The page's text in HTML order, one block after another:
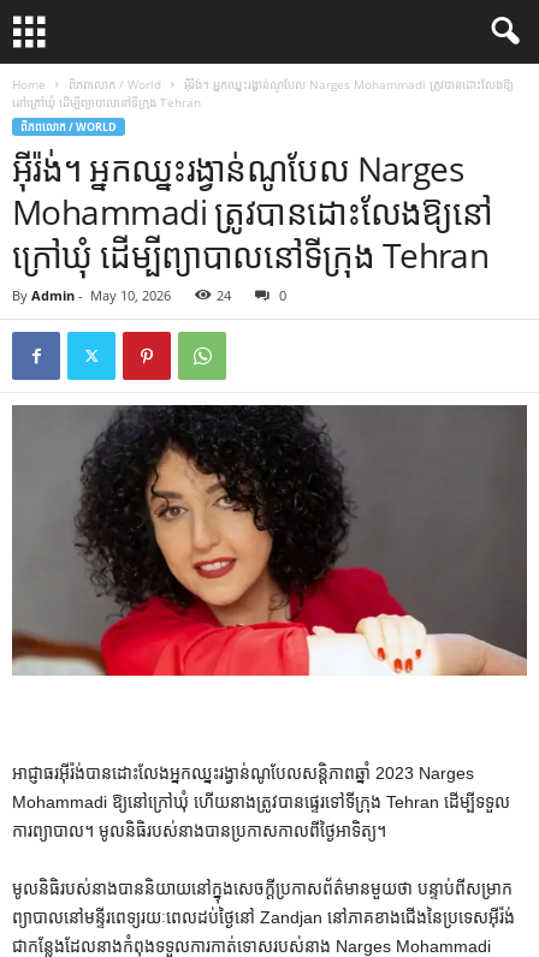
Home ពិភពលោក / World
អ៊ីរ៉ង់។ អ្នកឈ្នះរង្វាន់ណូបែល Narges Mohammadi ត្រូវបានដោះលែងឱ្យ
នៅក្រៅឃុំ ដើម្បីព្យាបាលនៅទីក្រុង Tehran
ពិភពលោក / WORLD
អ៊ីរ៉ង់។ អ្នកឈ្នះរង្វាន់ណូបែល Narges
Mohammadi ត្រូវបានដោះលែងឱ្យនៅ
ក្រៅឃុំ ដើម្បីព្យាបាលនៅទីក្រុង Tehran
By Admin - May 10, 2026 24 0
អាជ្ញាធរអ៊ីរ៉ង់បានដោះលែងអ្នកឈ្នះរង្វាន់ណូបែលសន្តិភាពឆ្នាំ 2023 Narges
Mohammadi ឱ្យនៅក្រៅឃុំ ហើយនាងត្រូវបានផ្ទេរទៅទីក្រុង Tehran ដើម្បីទទួល
ការព្យាបាល។ មូលនិធិរបស់នាងបានប្រកាសកាលពីថ្ងៃអាទិត្យ។
មូលនិធិរបស់នាងបាននិយាយនៅក្នុងសេចក្តីប្រកាសព័ត៌មានមួយថា បន្ទាប់ពីសម្រាក
ព្យាបាលនៅមន្ទីរពេទ្យរយៈពេលដប់ថ្ងៃនៅ Zandjan នៅភាគខាងជើងនៃប្រទេសអ៊ីរ៉ង់
ជាកន្លែងដែលនាងកំពុងទទួលការកាត់ទោសរបស់នាង Narges Mohammadi